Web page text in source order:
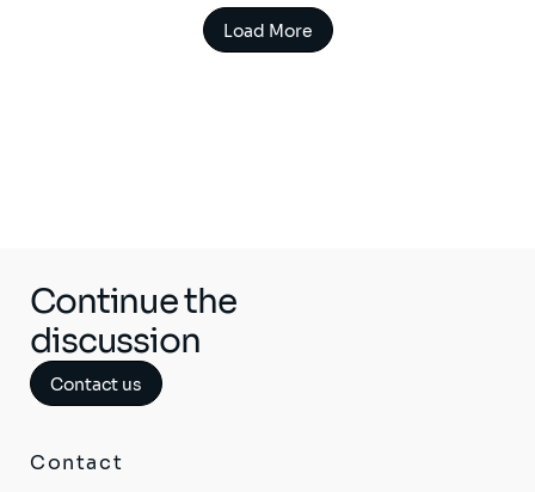
Load More
Continue the
discussion
Contact us
Contact